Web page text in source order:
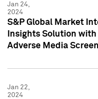
Jan 24,
2024
S&P Global Market
Insights Solution
Adverse Media
Jan 22,
2024